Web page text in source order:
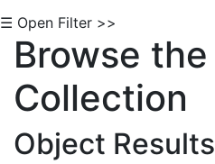
☰ Open Filter >>
Browse the
Collection
Object Results